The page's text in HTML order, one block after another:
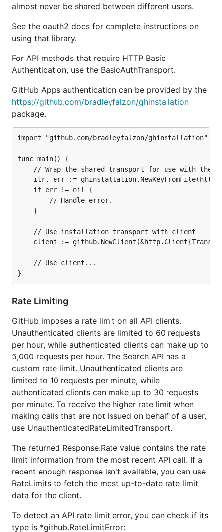
almost never be shared between different users.
See the oauth2 docs for complete instructions on
using that library.
For API methods that require HTTP Basic
Authentication, use the BasicAuthTransport.
GitHub Apps authentication can be provided by the
https://github.com/bradleyfalzon/ghinstallation
package.
import "github.com/bradleyfalzon/ghinstallation"
func main() {
Rate Limiting
GitHub imposes a rate limit on all API clients.
Unauthenticated clients are limited to 60 requests
per hour, while authenticated clients can make up to
5,000 requests per hour. The Search API has a
custom rate limit. Unauthenticated clients are
limited to 10 requests per minute, while
authenticated clients can make up to 30 requests
per minute. To receive the higher rate limit when
making calls that are not issued on behalf of a user,
use UnauthenticatedRateLimitedTransport.
The returned Response.Rate value contains the rate
limit information from the most recent API call. If a
recent enough response isn't available, you can use
RateLimits to fetch the most up-to-date rate limit
data for the client.
To detect an API rate limit error, you can check if its
type is *github.RateLimitError: